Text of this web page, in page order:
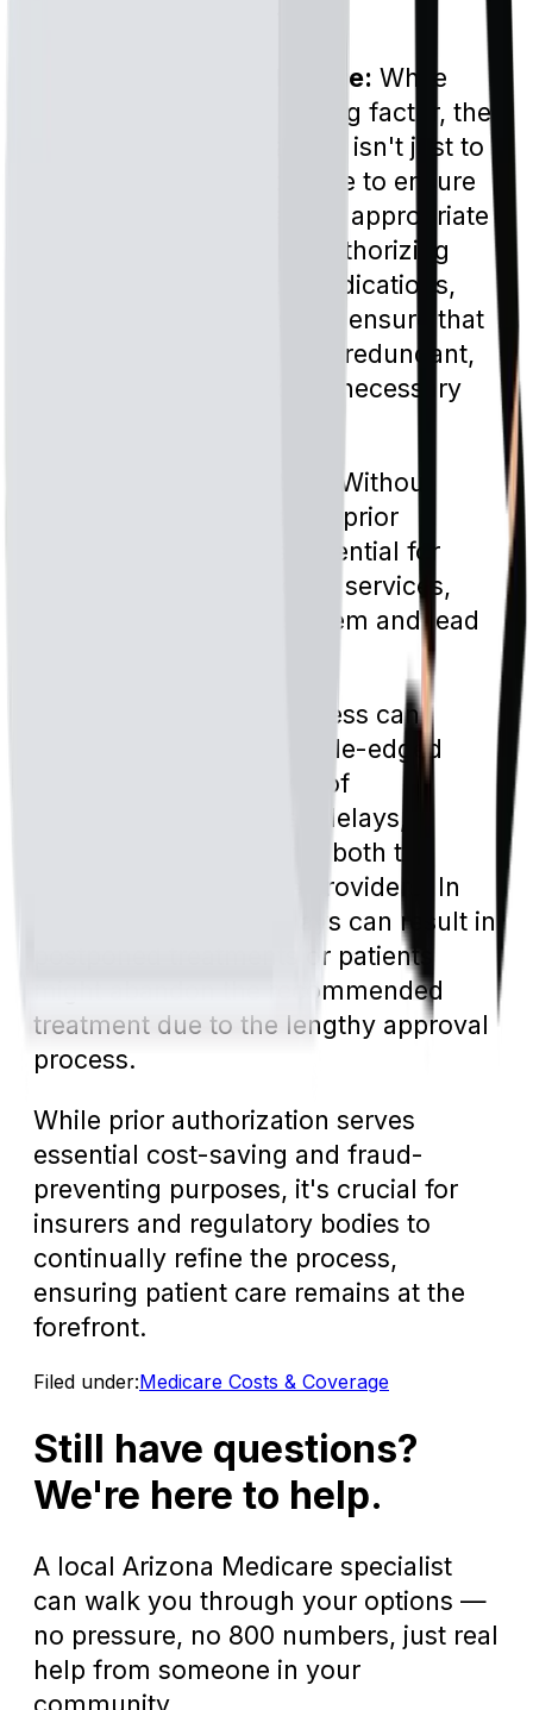
Ensuring Appropriate Care: While
managing costs is a driving factor, the
goal of prior authorization isn't just to
save money. It's also there to ensure
that patients are receiving appropriate
care. By reviewing and authorizing
specific treatments or medications,
insurance companies can ensure that
patients are not receiving redundant,
potentially harmful, or unnecessary
Without
checks and balances like prior
authorization, there's potential for
overutilization of medical services,
which can strain the system and lead
On the flip side, the process can
sometimes act as a double-edged
sword. The added layer of
bureaucracy can cause delays,
leading to frustration for both the
patient and healthcare providers. In
some cases, these delays can result in
postponed treatments or patients
might abandon the recommended
treatment due to the lengthy approval
process.
While prior authorization serves
essential cost-saving and fraud-
preventing purposes, it's crucial for
insurers and regulatory bodies to
continually refine the process,
ensuring patient care remains at the
forefront.
Filed under:Medicare Costs & Coverage
Still have questions?
We're here to help.
A local Arizona Medicare specialist
can walk you through your options —
no pressure, no 800 numbers, just real
help from someone in your